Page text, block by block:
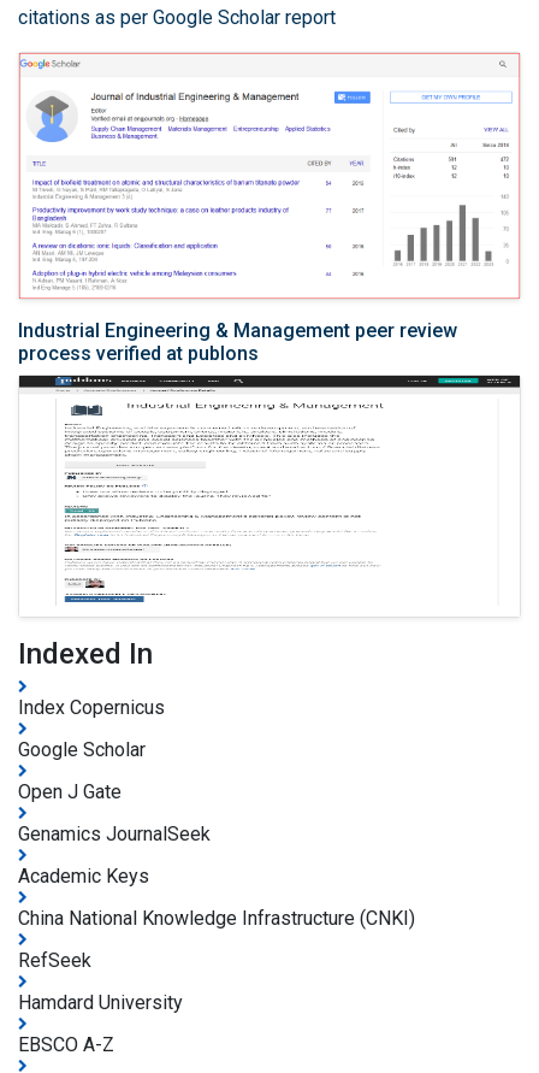
citations as per Google Scholar report
Industrial Engineering & Management peer review
process verified at publons
Indexed In
Index Copernicus
Google Scholar
Open J Gate
Genamics JournalSeek
Academic Keys
China National Knowledge Infrastructure (CNKI)
RefSeek
Hamdard University
EBSCO A-Z